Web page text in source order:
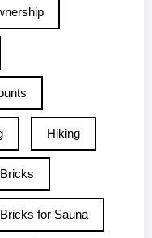
Hiking
for Sauna